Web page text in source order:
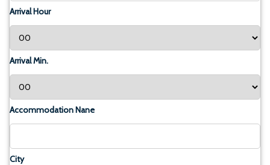
Arrival Hour
Arrival Min.
Accommodation Nane
City